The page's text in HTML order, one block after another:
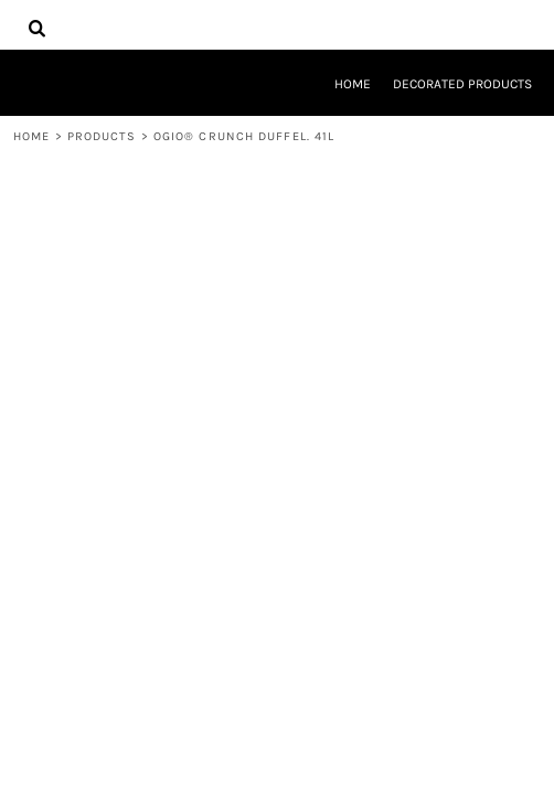
HOME DECORATED PRODUCTS
HOME > PRODUCTS > OGIO® CRUNCH DUFFEL. 41L
HOME
DECORATED PRODUCTS